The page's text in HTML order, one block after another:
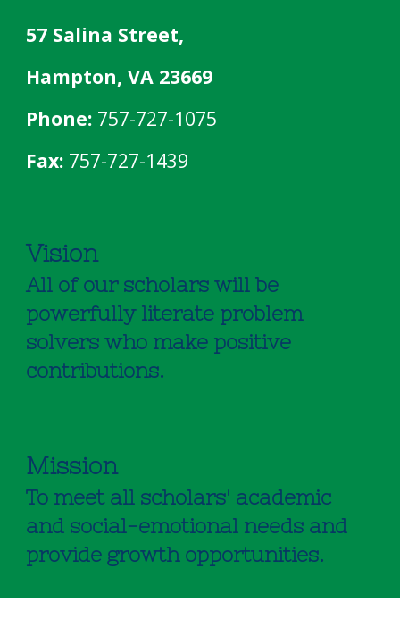
57 Salina Street,
Hampton, VA 23669
Phone: 757-727-1075
Fax: 757-727-1439
Vision
All of our scholars will be
powerfully literate problem
solvers who make positive
contributions.
Mission
To meet all scholars' academic
and social-emotional needs and
provide growth opportunities.